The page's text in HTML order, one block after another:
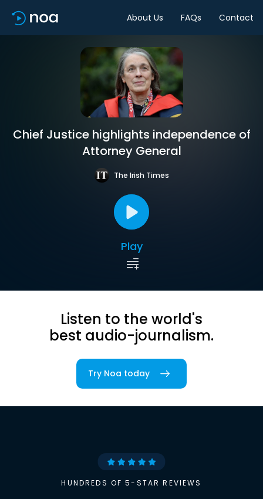
About Us FAQs Contact
Chief Justice highlights independence of
Attorney General
The Irish Times
Play
Listen to the world's
best audio-journalism.
Try Noa today
HUNDREDS OF 5-STAR REVIEWS